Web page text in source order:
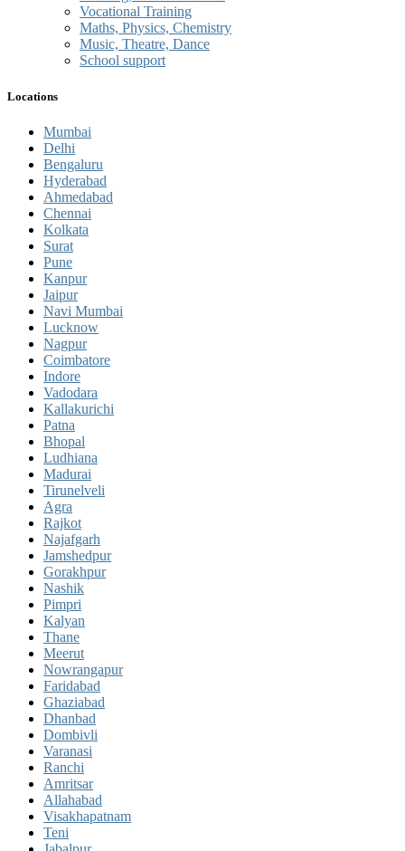
Vocational Training
Maths, Physics, Chemistry
Music, Theatre, Dance
School support
Locations
Mumbai
Delhi
Bengaluru
Hyderabad
Ahmedabad
Chennai
Kolkata
Surat
Pune
Kanpur
Jaipur
Navi Mumbai
Lucknow
Nagpur
Coimbatore
Indore
Vadodara
Kallakurichi
Patna
Bhopal
Ludhiana
Madurai
Tirunelveli
Agra
Rajkot
Najafgarh
Jamshedpur
Gorakhpur
Nashik
Pimpri
Kalyan
Thane
Meerut
Nowrangapur
Faridabad
Ghaziabad
Dhanbad
Dombivli
Varanasi
Ranchi
Amritsar
Allahabad
Visakhapatnam
Teni